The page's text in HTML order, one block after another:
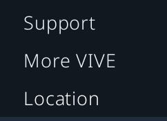
Support
More VIVE
Location